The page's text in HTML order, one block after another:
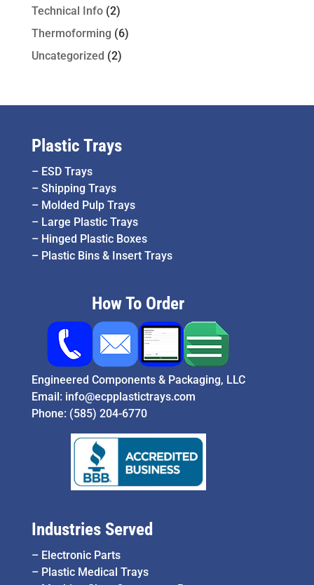
Technical Info(2)
Thermoforming (6)
Uncategorized (2)
Plastic Trays
– ESD Trays
– Shipping Trays
– Molded Pulp Trays
– Large Plastic Trays
– Hinged Plastic Boxes
– Plastic Bins & Insert Trays
How To Order
Engineered Components & Packaging, LLC
Email: info@ecpplastictrays.com
Phone: (585) 204-6770
Industries Served
– Electronic Parts
– Plastic Medical Trays